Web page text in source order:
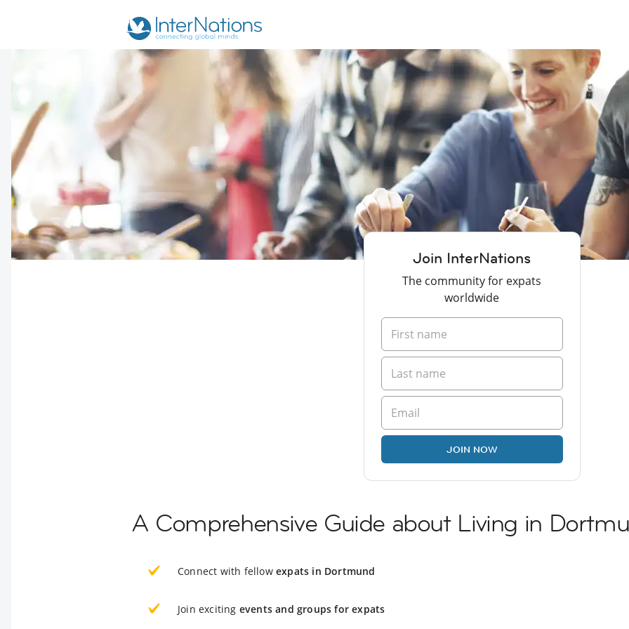
Join InterNations
The community for expats
worldwide
JOIN NOW
A Comprehensive Guide about Living in
Connect with fellow expats in Dortmund
Join exciting events and groups for expats